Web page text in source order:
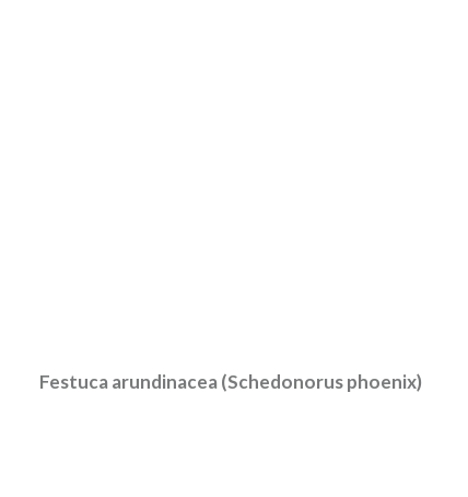
Festuca arundinacea (Schedonorus phoenix)